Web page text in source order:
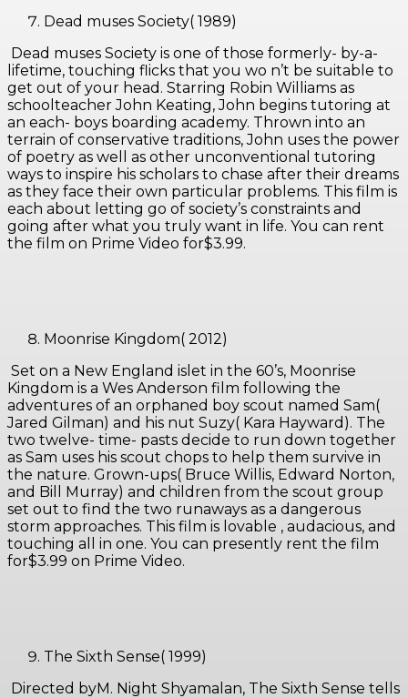
Dead muses Society( 1989)
Dead muses Society is one of those formerly- by-a-
lifetime, touching flicks that you wo n’t be suitable to
get out of your head. Starring Robin Williams as
schoolteacher John Keating, John begins tutoring at
an each- boys boarding academy. Thrown into an
terrain of conservative traditions, John uses the power
of poetry as well as other unconventional tutoring
ways to inspire his scholars to chase after their dreams
as they face their own particular problems. This film is
each about letting go of society’s constraints and
going after what you truly want in life. You can rent
the film on Prime Video for$3.99.
Moonrise Kingdom( 2012)
Set on a New England islet in the 60’s, Moonrise
Kingdom is a Wes Anderson film following the
adventures of an orphaned boy scout named Sam(
Jared Gilman) and his nut Suzy( Kara Hayward). The
two twelve- time- pasts decide to run down together
as Sam uses his scout chops to help them survive in
the nature. Grown-ups( Bruce Willis, Edward Norton,
and Bill Murray) and children from the scout group
set out to find the two runaways as a dangerous
storm approaches. This film is lovable , audacious, and
touching all in one. You can presently rent the film
for$3.99 on Prime Video.
The Sixth Sense( 1999)
Directed byM. Night Shyamalan, The Sixth Sense tells